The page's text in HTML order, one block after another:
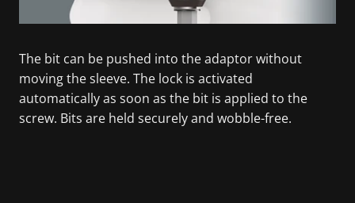
The bit can be pushed into the adaptor without
moving the sleeve. The lock is activated
automatically as soon as the bit is applied to the
screw. Bits are held securely and wobble-free.